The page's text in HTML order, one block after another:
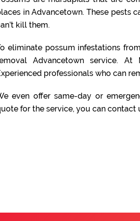
in Advancetown. These pests
kill them.
eliminate possum infestations
Advancetown service.
professionals who can
even offer same-day or
for the service, you can contact